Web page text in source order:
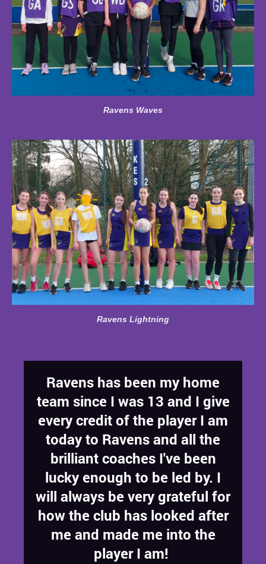
Ravens Waves
Ravens Lightning
Ravens has been my home
team since I was 13 and I give
every credit of the player I am
today to Ravens and all the
brilliant coaches I've been
lucky enough to be led by. I
will always be very grateful for
how the club has looked after
me and made me into the
player I am!